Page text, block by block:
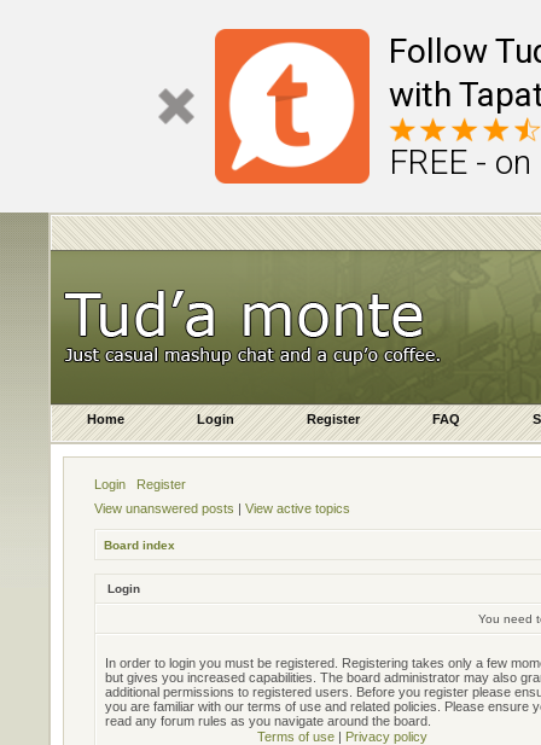
Follow
with
FREE -
Home Login Register FAQ
Login
Register
View unanswered posts | View active topics
Board index
Login
You need
In order to login you must be registered. Registering takes only a few
but gives you increased capabilities. The board administrator may also
additional permissions to registered users. Before you register please
you are familiar with our terms of use and related policies. Please ensure
read any forum rules as you navigate around the board.
Terms of use| Privacy policy